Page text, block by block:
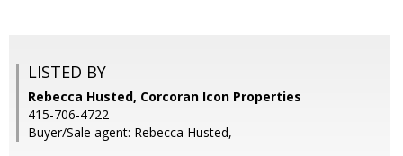
LISTED BY
Rebecca Husted, Corcoran Icon Properties
415-706-4722
Buyer/Sale agent: Rebecca Husted,